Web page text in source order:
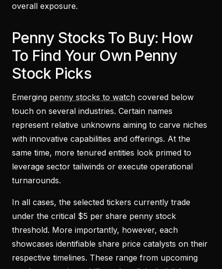
overall exposure.
Penny Stocks To Buy: How
To Find Your Own Penny
Stock Picks
Emerging penny stocks to watch covered below
touch on several industries. Certain names
represent relative unknowns aiming to carve niches
with innovative capabilities and offerings. At the
same time, more tenured entities look primed to
leverage sector tailwinds or execute operational
turnarounds.
In all cases, the selected tickers currently trade
under the critical $5 per share penny stock
threshold. More importantly, however, each
showcases identifiable share price catalysts on their
respective timelines. These range from upcoming